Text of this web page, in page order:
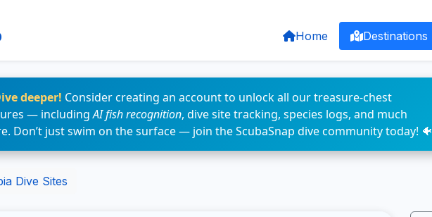
Home Destinations
deeper! Consider creating an account to unlock all our treasure-chest
— includingAI fish recognition, dive site tracking, species logs, and much
Don’t just swim on the surface — join the ScubaSnap dive community today! 🐠
Dive Sites